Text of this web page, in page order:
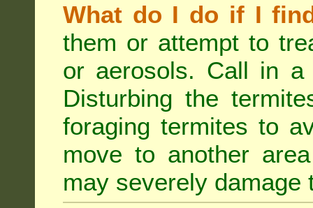
What do I do if I
them or attempt to
or aerosols. Call in a
Disturbing the
foraging termites to
move to another
may severely damage